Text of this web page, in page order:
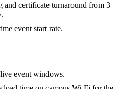
and certificate turnaround from 3
event start rate.
event windows.